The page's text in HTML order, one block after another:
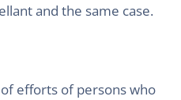
and the same case.
efforts of persons who